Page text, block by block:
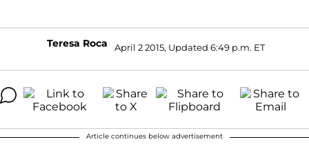
Teresa Roca April 2 2015, Updated 6:49 p.m. ET
Article continues below advertisement